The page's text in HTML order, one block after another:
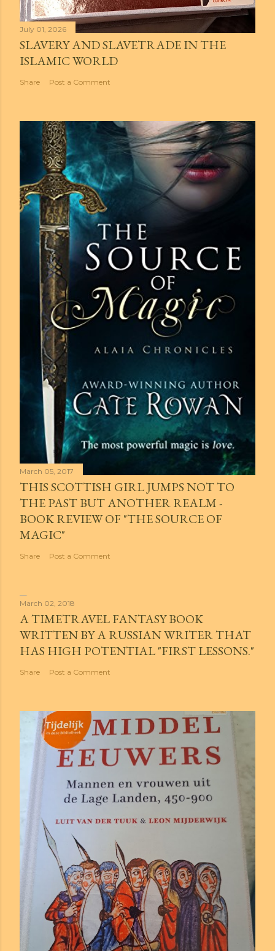
July 01, 2026
SLAVERY AND SLAVETRADE IN THE
ISLAMIC WORLD
Share Post a Comment
March 05, 2017
THIS SCOTTISH GIRL JUMPS NOT TO
THE PAST BUT ANOTHER REALM -
BOOK REVIEW OF "THE SOURCE OF
MAGIC"
Share Post a Comment
March 02, 2018
A TIMETRAVEL FANTASY BOOK
WRITTEN BY A RUSSIAN WRITER THAT
HAS HIGH POTENTIAL "FIRST LESSONS."
Share Post a Comment